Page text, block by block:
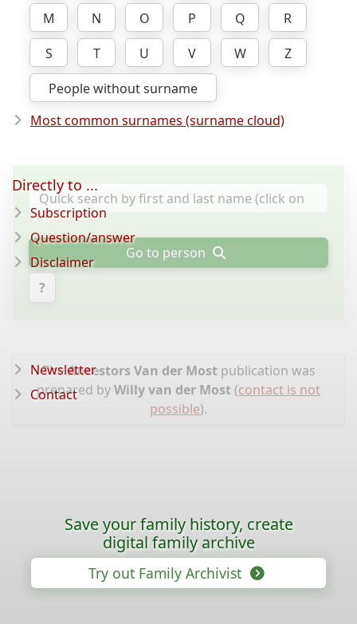
M
N O P Q
R
S
T U V W
Z
People without surname
Most common surnames (surname cloud)
Go to person
?
TheAncestors Van der Mostpublication was
prepared byWilly van der Most (contact is not
possible).
Directly to ...
Subscription
Question/answer
Disclaimer
Newsletter
Contact
Save your family history, create
digital family archive
Try out Family Archivist